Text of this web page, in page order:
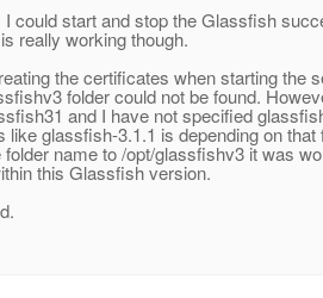
I could start and stop the Glassfish
really working though.
the certificates when starting the
folder could not be found.
and I have not specified
like glassfish-3.1.1 is depending on that
folder name to /opt/glassfishv3 it was
this Glassfish version.